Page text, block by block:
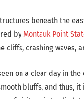
beneath the
by Montauk Point
cliffs, crashing waves,
on a clear day in
bluffs, and thus,